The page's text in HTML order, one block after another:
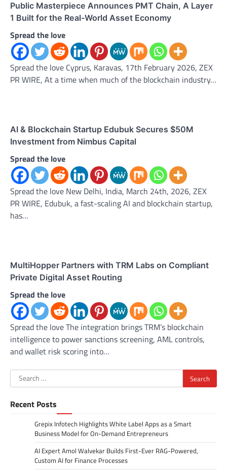
Public Masterpiece Announces PMT Chain, A Layer
1 Built for the Real-World Asset Economy
Spread the love
Spread the love Cyprus, Karavas, 17th February 2026, ZEX
PR WIRE, At a time when much of the blockchain industry…
AI & Blockchain Startup Edubuk Secures $50M
Investment from Nimbus Capital
Spread the love
Spread the love New Delhi, India, March 24th, 2026, ZEX
PR WIRE, Edubuk, a fast-scaling AI and blockchain startup,
has…
MultiHopper Partners with TRM Labs on Compliant
Private Digital Asset Routing
Spread the love
Spread the love The integration brings TRM’s blockchain
intelligence to power sanctions screening, AML controls,
and wallet risk scoring into…
Search
for:
Recent Posts
Grepix Infotech Highlights White Label Apps as a Smart
Business Model for On-Demand Entrepreneurs
AI Expert Amol Walvekar Builds First-Ever RAG-Powered,
Custom AI for Finance Processes